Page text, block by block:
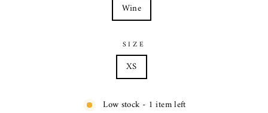
Wine
SIZE
XS
Low stock - 1 item left